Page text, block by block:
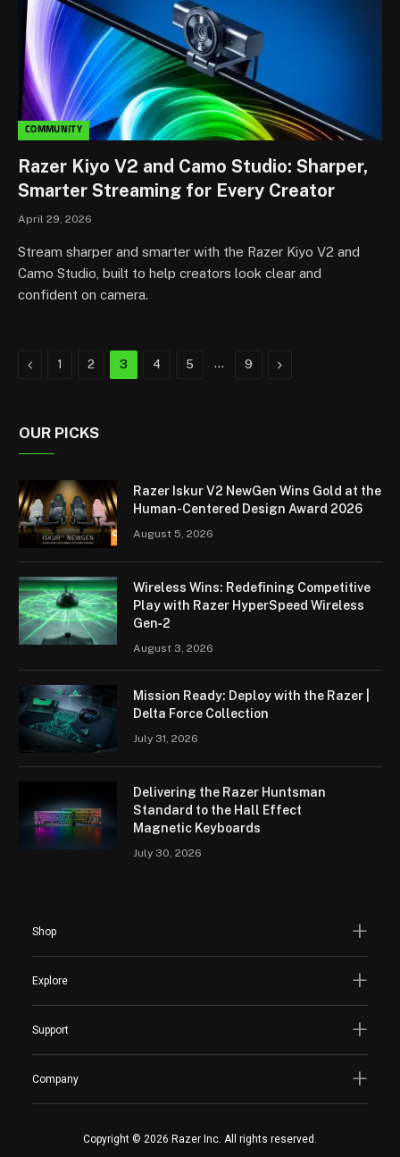
COMMUNITY
Razer Kiyo V2 and Camo Studio: Sharper,
Smarter Streaming for Every Creator
April 29, 2026
Stream sharper and smarter with the Razer Kiyo V2 and
Camo Studio, built to help creators look clear and
confident on camera.
Previous
1 2 3 4 5 … 9 Next
OUR PICKS
Razer Iskur V2 NewGen Wins Gold at the
Human-Centered Design Award 2026
August 5, 2026
Wireless Wins: Redefining Competitive
Play with Razer HyperSpeed Wireless
Gen‑2
August 3, 2026
Mission Ready: Deploy with the Razer |
Delta Force Collection
July 31, 2026
Delivering the Razer Huntsman
Standard to the Hall Effect
Magnetic Keyboards
July 30, 2026
Shop
Explore
Support
Company
Copyright © 2026 Razer Inc. All rights reserved.